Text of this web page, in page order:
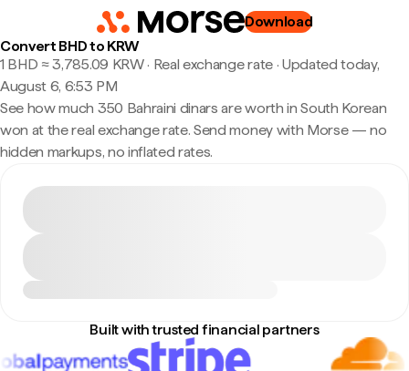
Download
Convert BHD to KRW
1 BHD ≈ 3,785.09 KRW · Real exchange rate· Updated today,
August 6, 6:53 PM
See how much 350 Bahraini dinars are worth in South Korean
won at the real exchange rate. Send money with Morse — no
hidden markups, no inflated rates.
Built with trusted financial partners